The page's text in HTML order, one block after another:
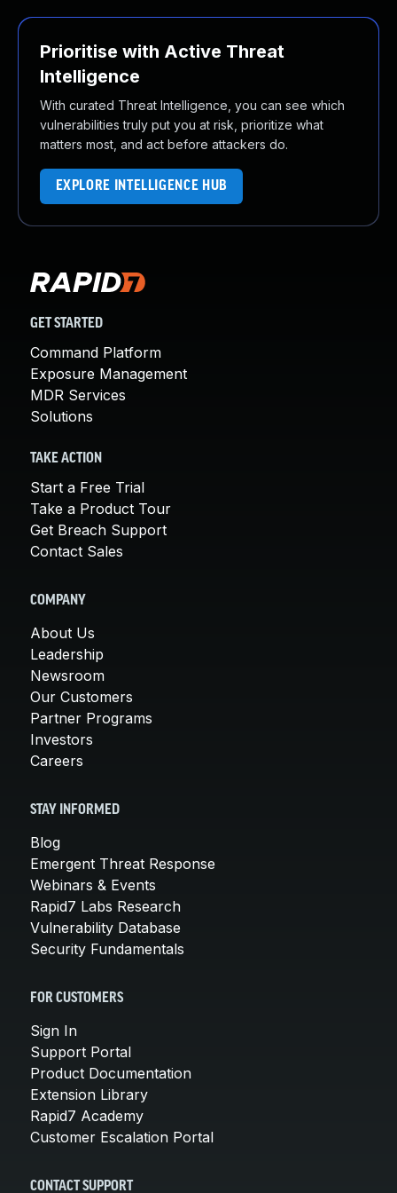
Prioritise with Active Threat
Intelligence
With curated Threat Intelligence, you can see which
vulnerabilities truly put you at risk, prioritize what
matters most, and act before attackers do.
EXPLORE INTELLIGENCE HUB
GET STARTED
Command Platform
Exposure Management
MDR Services
Solutions
TAKE ACTION
Start a Free Trial
Take a Product Tour
Get Breach Support
Contact Sales
COMPANY
About Us
Leadership
Newsroom
Our Customers
Partner Programs
Investors
Careers
STAY INFORMED
Blog
Emergent Threat Response
Webinars & Events
Rapid7 Labs Research
Vulnerability Database
Security Fundamentals
FOR CUSTOMERS
Sign In
Support Portal
Product Documentation
Extension Library
Rapid7 Academy
Customer Escalation Portal
CONTACT SUPPORT